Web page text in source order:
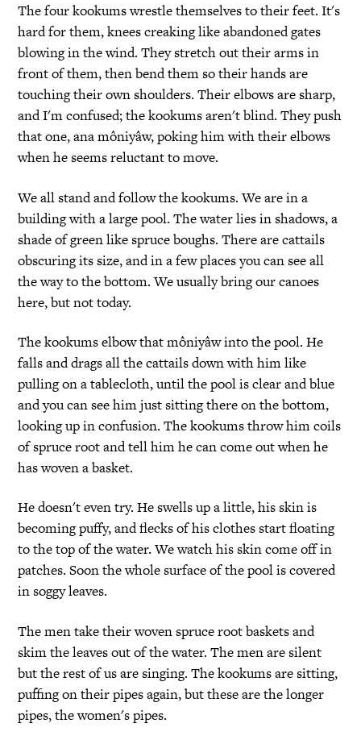
The four kookums wrestle themselves to their feet. It's
hard for them, knees creaking like abandoned gates
blowing in the wind. They stretch out their arms in
front of them, then bend them so their hands are
touching their own shoulders. Their elbows are sharp,
and I'm confused; the kookums aren't blind. They push
that one, ana môniyâw, poking him with their elbows
when he seems reluctant to move.
We all stand and follow the kookums. We are in a
building with a large pool. The water lies in shadows, a
shade of green like spruce boughs. There are cattails
obscuring its size, and in a few places you can see all
the way to the bottom. We usually bring our canoes
here, but not today.
The kookums elbow that môniyâw into the pool. He
falls and drags all the cattails down with him like
pulling on a tablecloth, until the pool is clear and blue
and you can see him just sitting there on the bottom,
looking up in confusion. The kookums throw him coils
of spruce root and tell him he can come out when he
has woven a basket.
He doesn't even try. He swells up a little, his skin is
becoming puffy, and flecks of his clothes start floating
to the top of the water. We watch his skin come off in
patches. Soon the whole surface of the pool is covered
in soggy leaves.
The men take their woven spruce root baskets and
skim the leaves out of the water. The men are silent
but the rest of us are singing. The kookums are sitting,
puffing on their pipes again, but these are the longer
pipes, the women's pipes.